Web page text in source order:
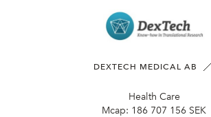
DEXTECH MEDICAL AB
Health Care
Mcap: 186 707 156 SEK